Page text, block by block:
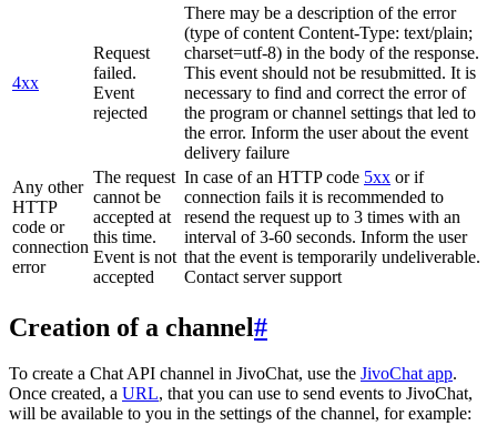
4xx
Request
failed.
Event
rejected
There may be a description of the error
(type of content Content-Type: text/plain;
charset=utf-8) in the body of the response.
This event should not be resubmitted. It is
necessary to find and correct the error of
the program or channel settings that led to
the error. Inform the user about the event
delivery failure
Any other
HTTP
code or
connection
error
The request
cannot be
accepted at
this time.
Event is not
accepted
In case of an HTTP code 5xx or if
connection fails it is recommended to
resend the request up to 3 times with an
interval of 3-60 seconds. Inform the user
that the event is temporarily undeliverable.
Contact server support
Creation of a channel#
To create a Chat API channel in JivoChat, use the JivoChat app.
Once created, a URL, that you can use to send events to JivoChat,
will be available to you in the settings of the channel, for example: